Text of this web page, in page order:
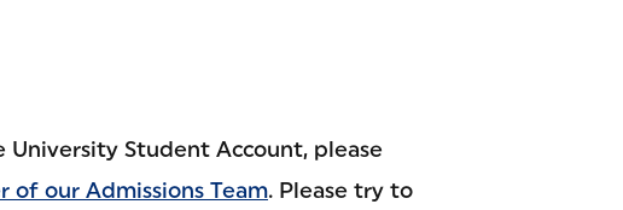
Student Account, please
our Admissions Team. Please try to